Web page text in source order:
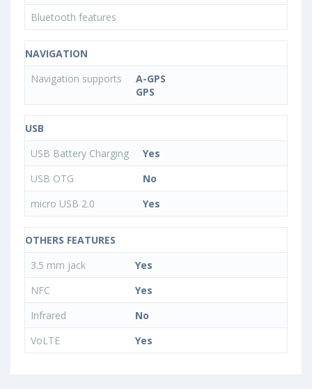
Bluetooth features
NAVIGATION
Navigation supports
A-GPS
GPS
USB
USB Battery Charging
Yes
USB OTG
No
micro USB 2.0
Yes
OTHERS FEATURES
3.5 mm jack
Yes
NFC
Yes
Infrared
No
VoLTE
Yes